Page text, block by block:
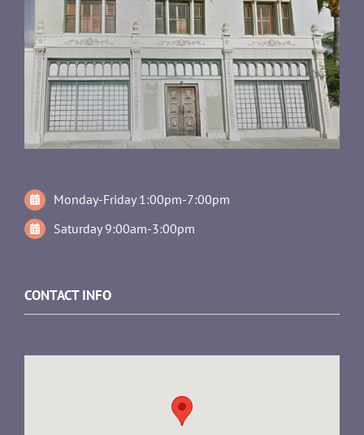
Monday-Friday 1:00pm-7:00pm
Saturday 9:00am-3:00pm
CONTACT INFO